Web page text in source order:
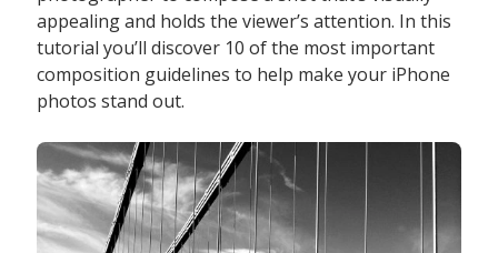
Taking Photos
Creativity
Photo Editing
Photo App Tutorials
appealing and holds the viewer’s attention. In this
tutorial you’ll discover 10 of the most important
composition guidelines to help make your iPhone
photos stand out.